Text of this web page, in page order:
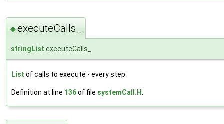
◆executeCalls_
stringList executeCalls_
List of calls to execute - every step.
Definition at line 136of file systemCall.H